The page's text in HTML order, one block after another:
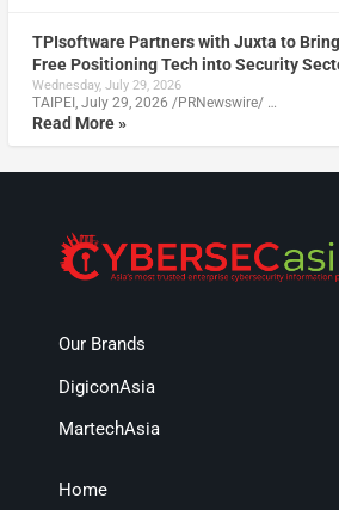
TPIsoftware Partners with Juxta to
Free Positioning Tech into Security
Wednesday, July 29, 2026
TAIPEI, July 29, 2026 /PRNewswire/ …
Read More »
Our Brands
DigiconAsia
MartechAsia
Home